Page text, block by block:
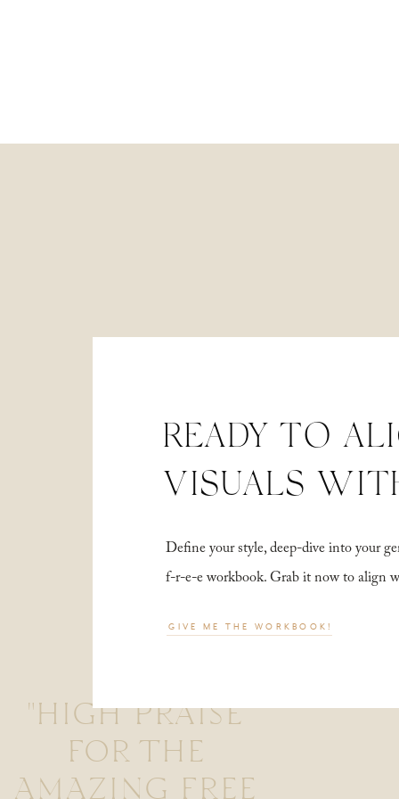
"HIGH PRAISE
FOR THE
AMAZING FREE
Define your style, deep-dive into your
f-r-e-e workbook. Grab it now to align
READY TO
VISUALS
GIVE ME THE WORKBOOK!